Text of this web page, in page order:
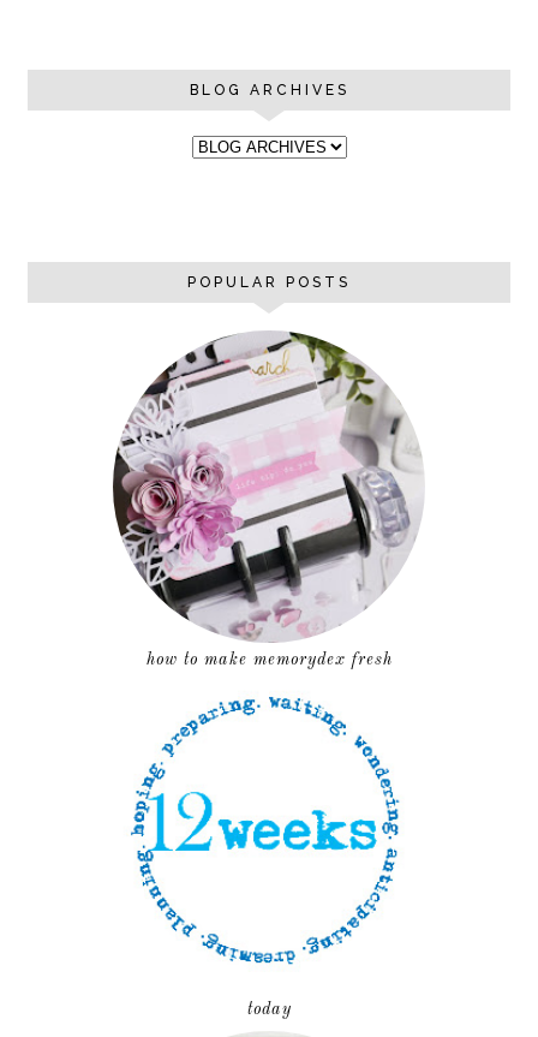
BLOG ARCHIVES
POPULAR POSTS
how to make memorydex fresh
today